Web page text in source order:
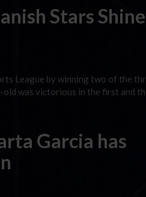
Stars Shine
League by winning two of the
was victorious in the first and
Garcia has